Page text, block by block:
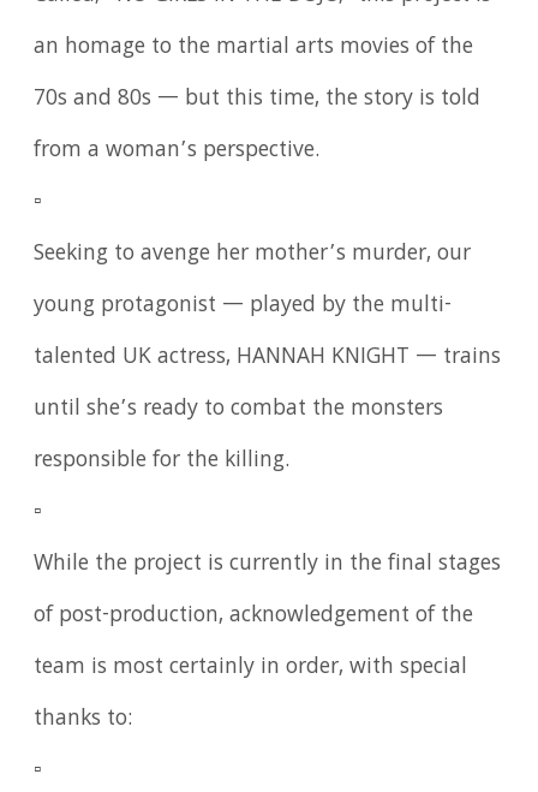
an homage to the martial arts movies of the
70s and 80s — but this time, the story is told
from a woman’s perspective.
▫️
Seeking to avenge her mother’s murder, our
young protagonist — played by the multi-
talented UK actress, HANNAH KNIGHT — trains
until she’s ready to combat the monsters
responsible for the killing.
▫️
While the project is currently in the final stages
of post-production, acknowledgement of the
team is most certainly in order, with special
thanks to:
▫️